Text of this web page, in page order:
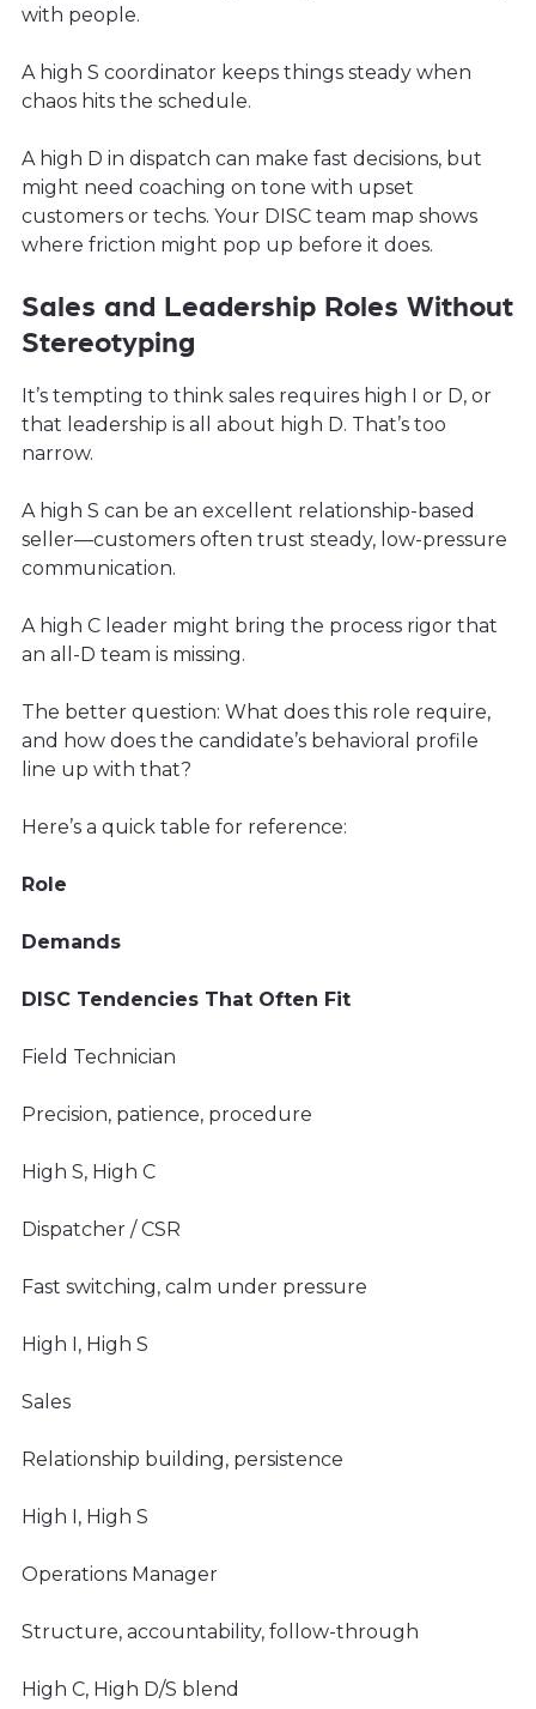
with people.
A high S coordinator keeps things steady when
chaos hits the schedule.
A high D in dispatch can make fast decisions, but
might need coaching on tone with upset
customers or techs. Your DISC team map shows
where friction might pop up before it does.
Sales and Leadership Roles Without
Stereotyping
It’s tempting to think sales requires high I or D, or
that leadership is all about high D. That’s too
narrow.
A high S can be an excellent relationship-based
seller—customers often trust steady, low-pressure
communication.
A high C leader might bring the process rigor that
an all-D team is missing.
The better question: What does this role require,
and how does the candidate’s behavioral profile
line up with that?
Here’s a quick table for reference:
Role
Demands
DISC Tendencies That Often Fit
Field Technician
Precision, patience, procedure
High S, High C
Dispatcher / CSR
Fast switching, calm under pressure
High I, High S
Sales
Relationship building, persistence
High I, High S
Operations Manager
Structure, accountability, follow-through
High C, High D/S blend